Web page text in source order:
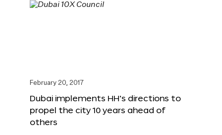
February 20, 2017
Dubai implements HH’s directions to
propel the city 10 years ahead of
others